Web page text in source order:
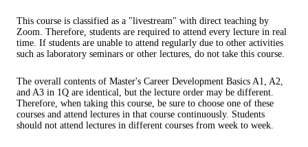
This course is classified as a "livestream" with direct teaching by
Zoom. Therefore, students are required to attend every lecture in real
time. If students are unable to attend regularly due to other activities
such as laboratory seminars or other lectures, do not take this course.
The overall contents of Master's Career Development Basics A1, A2,
and A3 in 1Q are identical, but the lecture order may be different.
Therefore, when taking this course, be sure to choose one of these
courses and attend lectures in that course continuously. Students
should not attend lectures in different courses from week to week.